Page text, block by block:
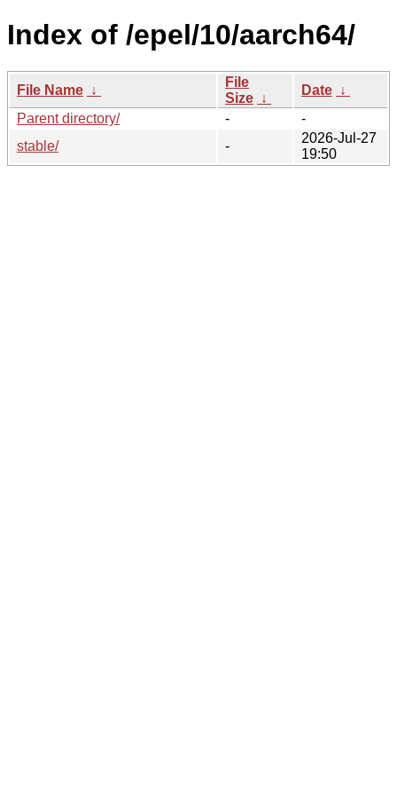
Index of /epel/10/aarch64/
File Name ↓
File
Size ↓
Date ↓
Parent directory/
-
-
stable/
-
2026-Jul-27
19:50